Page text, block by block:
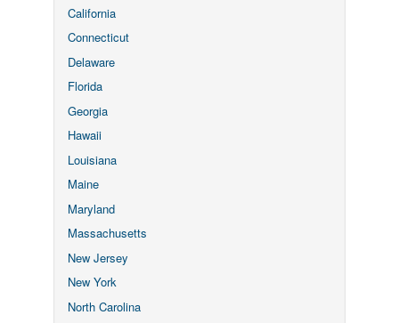
California
Connecticut
Delaware
Florida
Georgia
Hawaii
Louisiana
Maine
Maryland
Massachusetts
New Jersey
New York
North Carolina